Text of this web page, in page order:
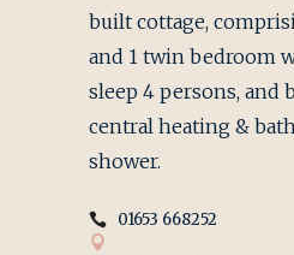
built cottage,
and 1 twin bedroom
sleep 4 persons, and
central heating &
shower.
01653 668252